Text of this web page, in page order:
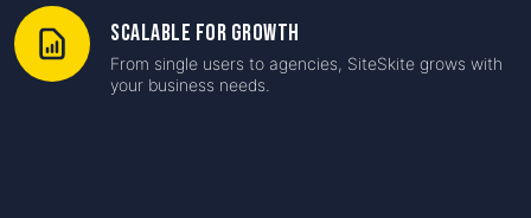
Scalable for Growth
From single users to agencies, SiteSkite grows with
your business needs.